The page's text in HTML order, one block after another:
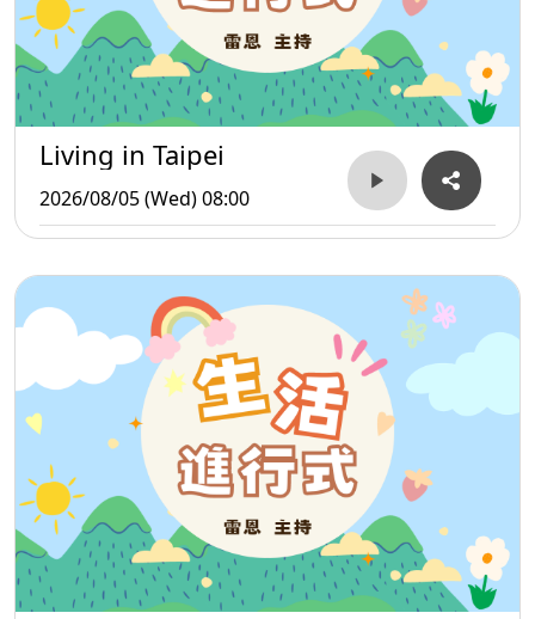
Living in Taipei
2026/08/05 (Wed) 08:00